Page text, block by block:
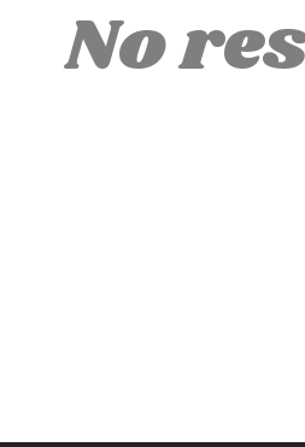
No